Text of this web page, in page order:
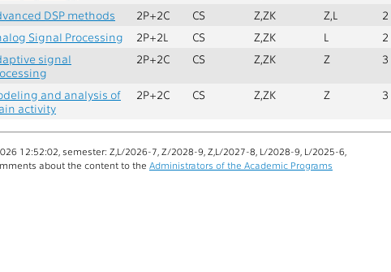
DSP methods 2P+2C CS Z,ZK Z,L 2
Signal Processing 2P+2L CS Z,ZK L 2
signal
2P+2C CS Z,ZK Z 3
and analysis of
activity
2P+2C CS Z,ZK Z 3
12:52:02, semester: Z,L/2026-7, Z/2028-9, Z,L/2027-8, L/2028-9, L/2025-6,
about the content to the Administrators of the Academic Programs